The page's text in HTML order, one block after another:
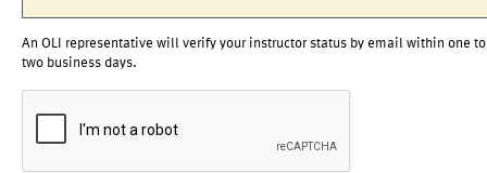
An OLI representative will verify your instructor status by email within one to
two business days.